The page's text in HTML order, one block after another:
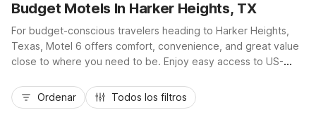
Mejor tarifa
Budget Motels In Harker Heights, TX
For budget-conscious travelers heading to Harker Heights,
Texas, Motel 6 offers comfort, convenience, and great value
close to where you need to be. Enjoy easy access to US-
Stillhouse Hollow Lake, while staying just minutes from Fort
Cavazos and Killeen. Choose from nearby locations like Motel
Ordenar Todos los filtros